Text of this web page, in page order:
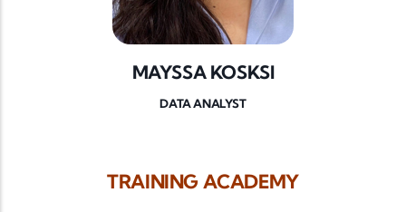
MAYSSA KOSKSI
DATA ANALYST
TRAINING ACADEMY